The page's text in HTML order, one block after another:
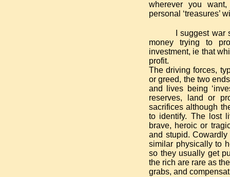
wherever you
personal ‘treasures’
I suggest
money trying to
investment, ie that
profit.
The driving forces,
or greed, the two
and lives being
reserves, land or
sacrifices although
to identify. The lost
brave, heroic or
and stupid.Cowardly
similar physically to
so they usually get
the rich are rare as
grabs, and